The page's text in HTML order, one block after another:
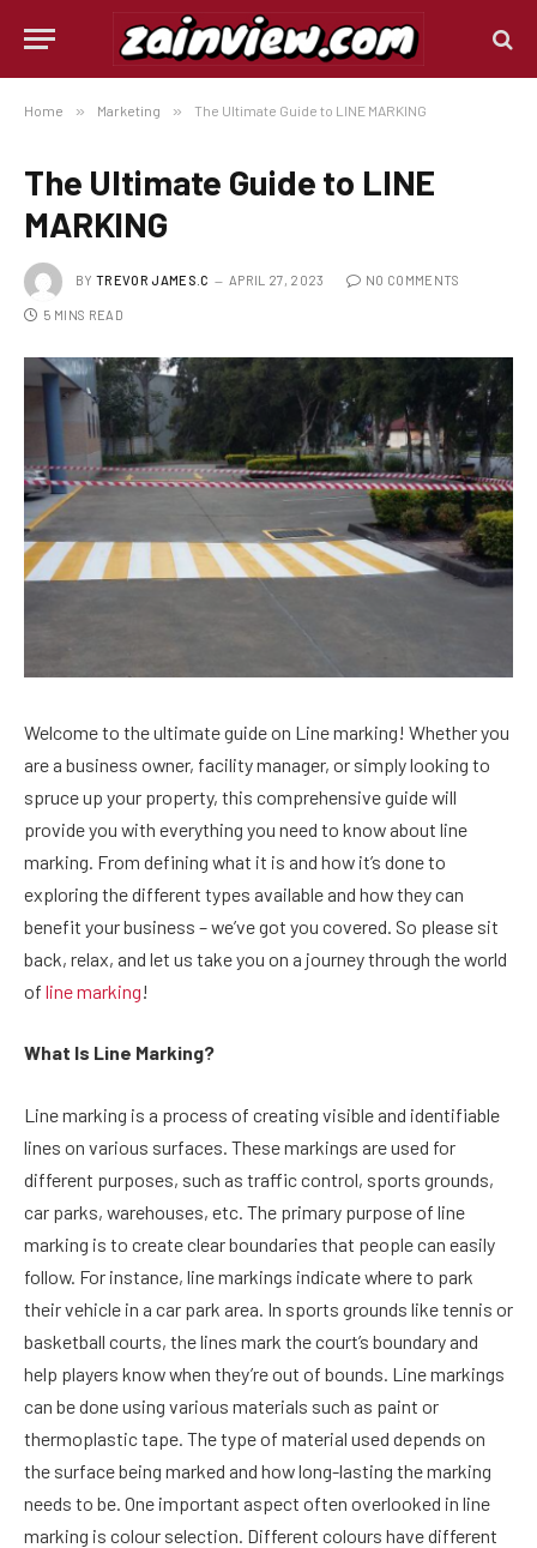
Home » Marketing » The Ultimate Guide to LINE MARKING
The Ultimate Guide to LINE
MARKING
BY TREVOR JAMES.C APRIL 27, 2023 NO COMMENTS
5 MINS READ
Welcome to the ultimate guide on Line marking! Whether you
are a business owner, facility manager, or simply looking to
spruce up your property, this comprehensive guide will
provide you with everything you need to know about line
marking. From defining what it is and how it’s done to
exploring the different types available and how they can
benefit your business – we’ve got you covered. So please sit
back, relax, and let us take you on a journey through the world
of line marking!
What Is Line Marking?
Line marking is a process of creating visible and identifiable
lines on various surfaces. These markings are used for
different purposes, such as traffic control, sports grounds,
car parks, warehouses, etc. The primary purpose of line
marking is to create clear boundaries that people can easily
follow. For instance, line markings indicate where to park
their vehicle in a car park area. In sports grounds like tennis or
basketball courts, the lines mark the court’s boundary and
help players know when they’re out of bounds. Line markings
can be done using various materials such as paint or
thermoplastic tape. The type of material used depends on
the surface being marked and how long-lasting the marking
needs to be. One important aspect often overlooked in line
marking is colour selection. Different colours have different